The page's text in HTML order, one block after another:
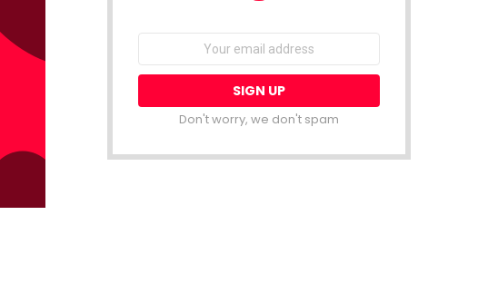
NEWSLETTER
Email
Don't worry, we don't spam